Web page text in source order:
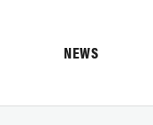
NEWS